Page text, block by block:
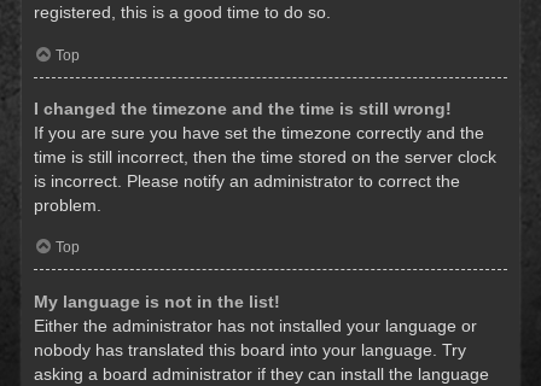
registered, this is a good time to do so.
Top
I changed the timezone and the time is still wrong!
If you are sure you have set the timezone correctly and the
time is still incorrect, then the time stored on the server clock
is incorrect. Please notify an administrator to correct the
problem.
Top
My language is not in the list!
Either the administrator has not installed your language or
nobody has translated this board into your language. Try
asking a board administrator if they can install the language